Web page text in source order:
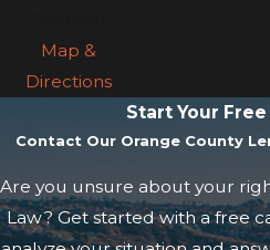
Map &
Directions
Start Your
Contact Our Orange County
Are you unsure about your
Law? Get started with a free